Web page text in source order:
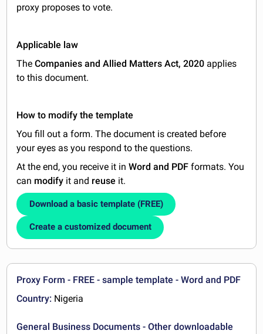
proxy proposes to vote.
Applicable law
The Companies and Allied Matters Act, 2020 applies
to this document.
How to modify the template
You fill out a form. The document is created before
your eyes as you respond to the questions.
At the end, you receive it inWord and PDF formats. You
can modify it and reuse it.
Download a basic template (FREE)
Create a customized document
Proxy Form - FREE - sample template - Word and PDF
Country: Nigeria
General Business Documents - Other downloadable